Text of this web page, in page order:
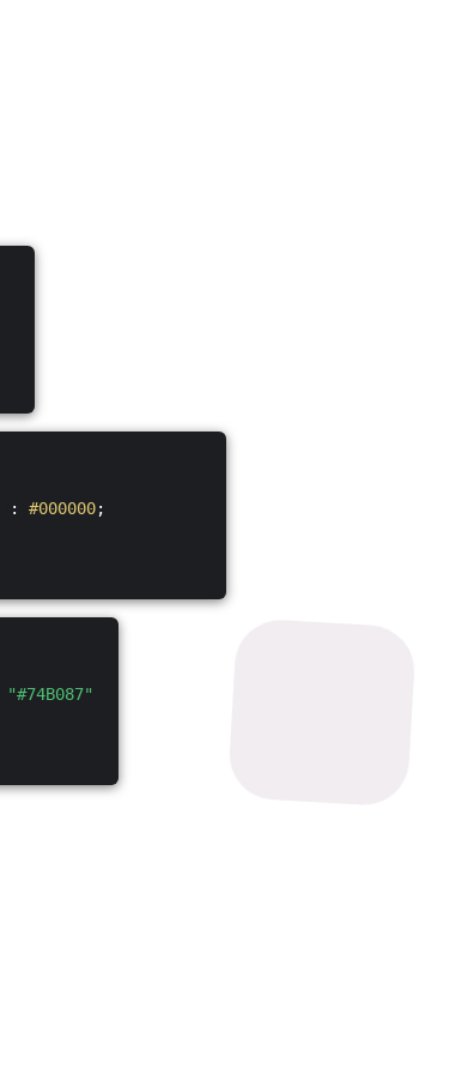
: #000000;
"#74B087"